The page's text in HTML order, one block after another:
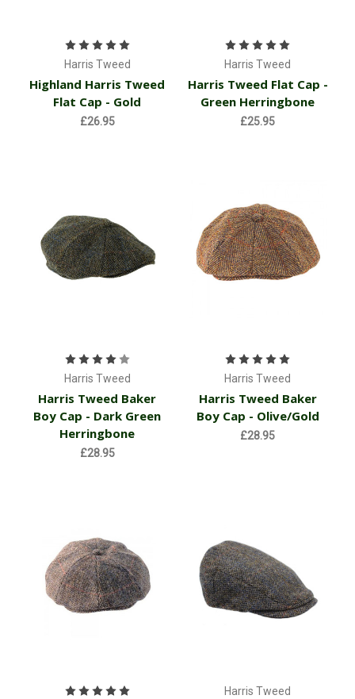
Harris Tweed
Highland Harris Tweed
Flat Cap - Gold
£26.95
Harris Tweed
Harris Tweed Flat Cap -
Green Herringbone
£25.95
Harris Tweed
Harris Tweed Baker
Boy Cap - Dark Green
Herringbone
£28.95
Harris Tweed
Harris Tweed Baker
Boy Cap - Olive/Gold
£28.95
Harris Tweed